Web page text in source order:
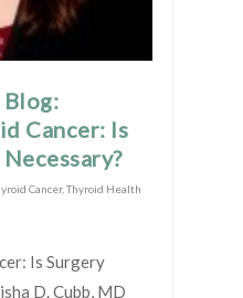
Cancer: Is
Cancer,Thyroid Health
Is Surgery
D. Cubb, MD